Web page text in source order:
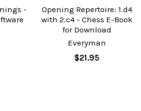
-
Opening Repertoire: 1.d4
with 2.c4 - Chess E-Book
for Download
Everyman
$21.95